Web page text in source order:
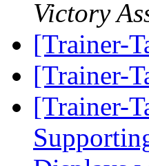
Victory
[Trainer-
[Trainer-
[Trainer-